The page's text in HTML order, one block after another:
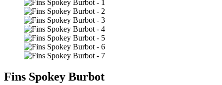
Fins Spokey Burbot